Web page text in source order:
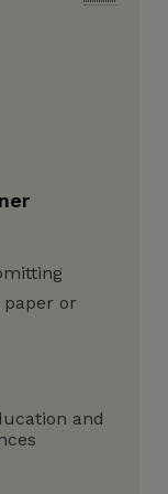
or
and